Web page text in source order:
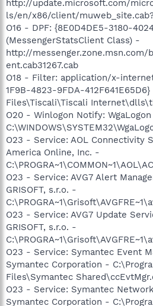
http://update.microsoft.com/
ls/en/x86/client/
O16 - DPF: {8E0D4DE5-3180-
(MessengerStatsClient Class) -
http://messenger.zone.msn.com/
ent.cab31267.cab
O18 - Filter: application/x-
1F9B-4823-9FDA-
Files\Tiscali\Tiscali
O20 - Winlogon Notify:
O23 - Service: AOL Connectivity
America Online, Inc. -
O23 - Service: AVG7 Alert
GRISOFT, s.r.o. -
O23 - Service: AVG7 Update
GRISOFT, s.r.o. -
O23 - Service: Symantec Event
Symantec Corporation -
Files\Symantec
O23 - Service: Symantec
Symantec Corporation -